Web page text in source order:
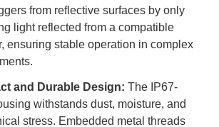
from reflective surfaces by only
light reflected from a compatible
ensuring stable operation in complex
and Durable Design: The IP67-
withstands dust, moisture, and
stress. Embedded metal threads